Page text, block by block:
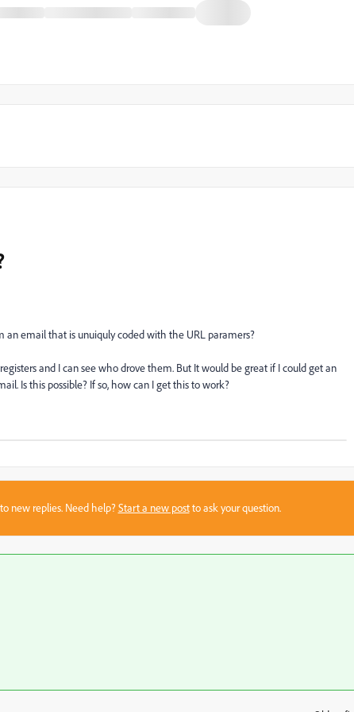
an email that is unuiquly coded with the URL paramers?
and I can see who drove them. But It would be great if I could get an
Is this possible? If so, how can I get this to work?
new replies. Need help?Start a new postto ask your question.